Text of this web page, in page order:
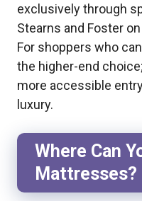
exclusively through
Stearns and Foster
For shoppers who
the higher-end
more accessible
luxury.
Where Can
Mattresses?